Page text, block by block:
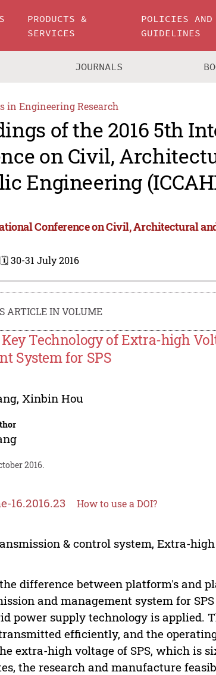
PRODUCTS &
SERVICES
POLICIES AND
GUIDELINES
JOURNALS
in Engineering Research
of the 2016 5th
on Civil,
Engineering
Conference on Civil, Architectural
🗓️ 30-31 July 2016
ARTICLE IN VOLUME
Technology of Extra-high
System for SPS
, Xinbin Hou
2016.
16.2016.23 How to use a DOI?
& control system, Extra-
difference between platform's and
and management system for
power supply technology is applied.
efficiently, and the
extra-high voltage of SPS, which is
the research and manufacture